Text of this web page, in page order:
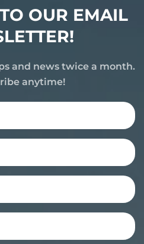
OUR EMAIL
and news twice a month.
anytime!